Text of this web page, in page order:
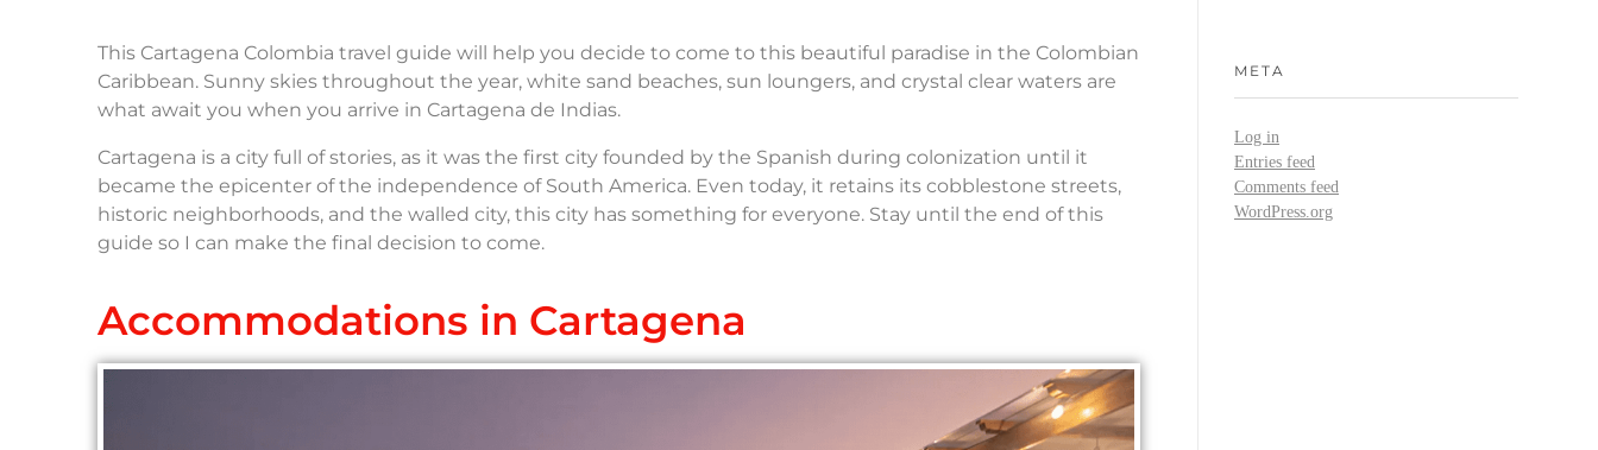
This Cartagena Colombia travel guide will help you decide to come to this beautiful paradise in the Colombian
Caribbean. Sunny skies throughout the year, white sand beaches, sun loungers, and crystal clear waters are
what await you when you arrive in Cartagena de Indias.
Cartagena is a city full of stories, as it was the first city founded by the Spanish during colonization until it
became the epicenter of the independence of South America. Even today, it retains its cobblestone streets,
historic neighborhoods, and the walled city, this city has something for everyone. Stay until the end of this
guide so I can make the final decision to come.
Accommodations in Cartagena
META
Log in
Entries feed
Comments feed
WordPress.org